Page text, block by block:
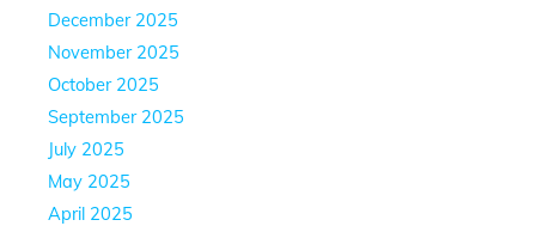
December 2025
November 2025
October 2025
September 2025
July 2025
May 2025
April 2025